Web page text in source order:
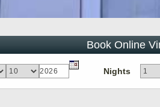
Book Online
Nights